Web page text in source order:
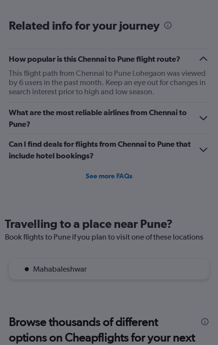
categories.
1
Y
axis
displaying
of
flights.
Range:
to
24.
Related info for your journey
How popular is this Chennai to Pune flight route?
This flight path from Chennai to Pune Lohegaon was viewed
by 6 users in the past month. Keep an eye out for changes in
search interest prior to high and low season.
What are the most reliable airlines from Chennai to
Pune?
Can I find deals for flights from Chennai to Pune that
include hotel bookings?
See more FAQs
Travelling to a place near Pune?
Book flights to Pune if you plan to visit one of these locations
Mahabaleshwar
Browse thousands of different
options on Cheapflights for your next